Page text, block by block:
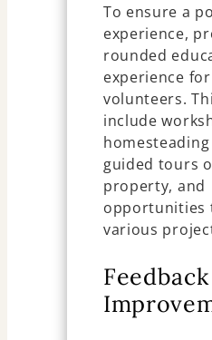
To ensure a
experience,
rounded
experience
volunteers.
include
guided tours
property, and
opportunities
various